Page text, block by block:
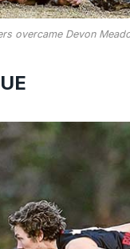
overcame Devon